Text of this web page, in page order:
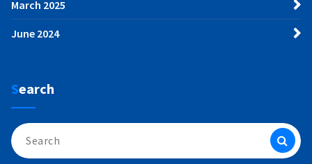
March 2025
June 2024
Search
Search
for: